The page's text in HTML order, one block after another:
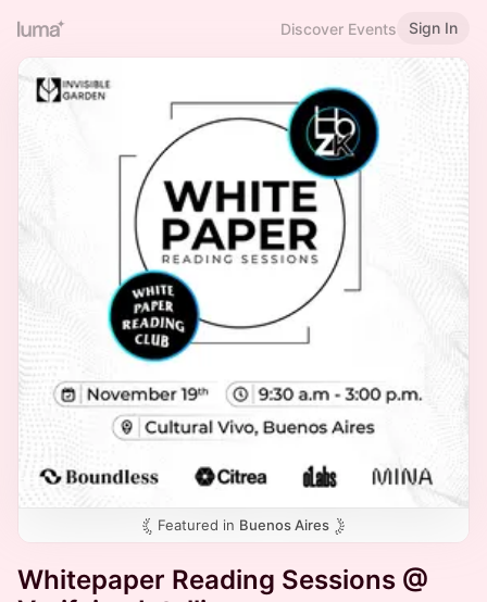
Discover Events Sign In
Featured in Buenos Aires
Whitepaper Reading Sessions @